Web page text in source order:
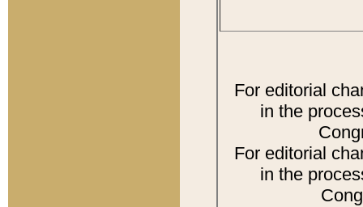
For editorial
in the
For editorial
in the